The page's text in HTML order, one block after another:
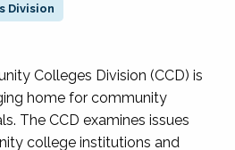
Division
Colleges Division (CCD) is
home for community
The CCD examines issues
college institutions and